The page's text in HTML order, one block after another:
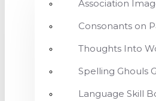
Association
Consonants on
Thoughts Into
Spelling Ghouls
Language Skill